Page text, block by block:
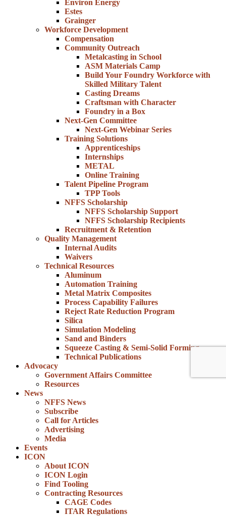
Environ Energy
Estes
Grainger
Workforce Development
Compensation
Community Outreach
Metalcasting in School
ASM Materials Camp
Build Your Foundry Workforce with
Skilled Military Talent
Casting Dreams
Craftsman with Character
Foundry in a Box
Next-Gen Committee
Next-Gen Webinar Series
Training Solutions
Apprenticeships
Internships
METAL
Online Training
Talent Pipeline Program
TPP Tools
NFFS Scholarship
NFFS Scholarship Support
NFFS Scholarship Recipients
Recruitment & Retention
Quality Management
Internal Audits
Waivers
Technical Resources
Aluminum
Automation Training
Metal Matrix Composites
Process Capability Failures
Reject Rate Reduction Program
Silica
Simulation Modeling
Sand and Binders
Squeeze Casting & Semi-Solid Forming
Technical Publications
Advocacy
Government Affairs Committee
Resources
News
NFFS News
Subscribe
Call for Articles
Advertising
Media
Events
ICON
About ICON
ICON Login
Find Tooling
Contracting Resources
CAGE Codes
ITAR Regulations